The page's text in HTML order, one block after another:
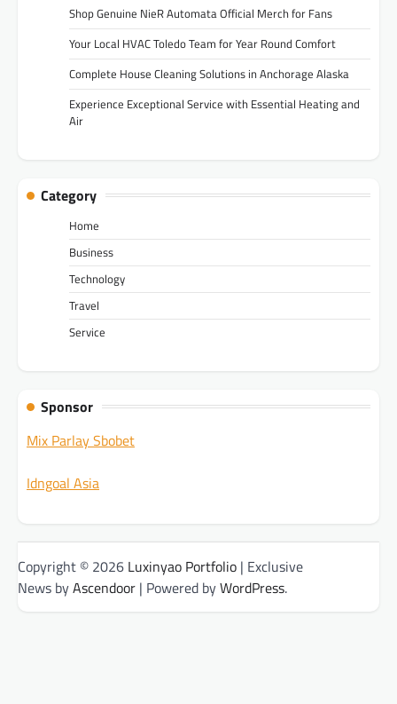
Shop Genuine NieR Automata Official Merch for Fans
Your Local HVAC Toledo Team for Year Round Comfort
Complete House Cleaning Solutions in Anchorage Alaska
Experience Exceptional Service with Essential Heating and
Air
Category
Home
Business
Technology
Travel
Service
Sponsor
Mix Parlay Sbobet
Idngoal Asia
Copyright © 2026 Luxinyao Portfolio | Exclusive
News byAscendoor | Powered byWordPress.